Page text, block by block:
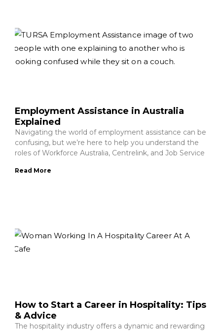
Employment Assistance in Australia
Explained
Navigating the world of employment assistance can be
confusing, but we’re here to help you understand the
roles of Workforce Australia, Centrelink, and Job Service
Read More
How to Start a Career in Hospitality: Tips
& Advice
The hospitality industry offers a dynamic and rewarding